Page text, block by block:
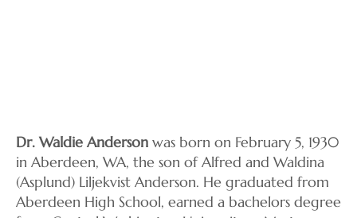
Dr. Waldie Anderson was born on February 5, 1930
in Aberdeen, WA, the son of Alfred and Waldina
(Asplund) Liljekvist Anderson. He graduated from
Aberdeen High School, earned a bachelors degree